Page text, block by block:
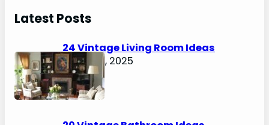
c
Latest Posts
24 Vintage Living Room Ideas
August 7, 2025